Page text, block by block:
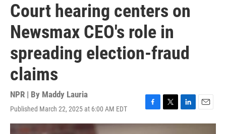
Court hearing centers on
Newsmax CEO's role in
spreading election-fraud
claims
NPR | By Maddy Lauria
Published March 22, 2025 at 6:00 AM EDT
F
a
T
w
L
i
E
m